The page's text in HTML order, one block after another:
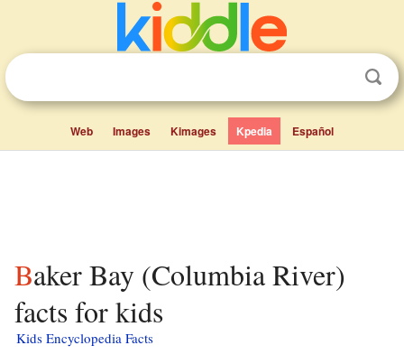
Web Images Kimages Kpedia Español
Baker Bay (Columbia River)
facts for kids
Kids Encyclopedia Facts